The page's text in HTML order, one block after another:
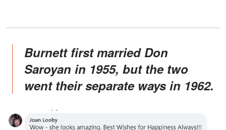
Burnett first married Don
Saroyan in 1955, but the two
went their separate ways in 1962.